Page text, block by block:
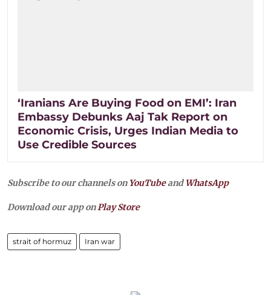
‘Iranians Are Buying Food on EMI’: Iran
Embassy Debunks Aaj Tak Report on
Economic Crisis, Urges Indian Media to
Use Credible Sources
Subscribe to our channels on YouTubeandWhatsApp
Download our app onPlay Store
strait of hormuz Iran war